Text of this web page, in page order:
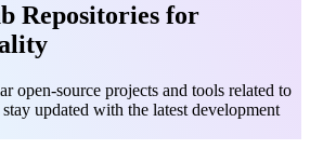
Repositories for
open-source projects and tools related to
updated with the latest development